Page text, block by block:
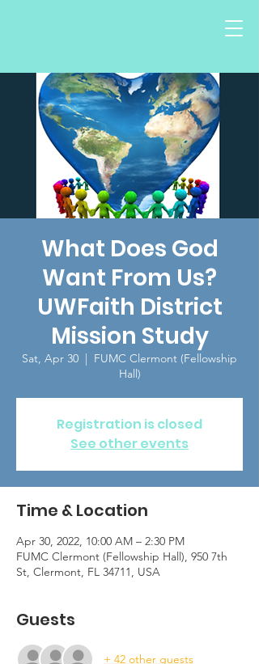
What Does God
Want From Us?
UWFaith District
Mission Study
Sat, Apr 30
  |
FUMC Clermont (Fellowship
Hall)
Registration is closed
See other events
Time & Location
Apr 30, 2022, 10:00 AM – 2:30 PM
FUMC Clermont (Fellowship Hall), 950 7th
St, Clermont, FL 34711, USA
Guests
+ 42 other guests